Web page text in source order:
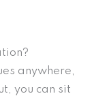
anywhere,
you can sit